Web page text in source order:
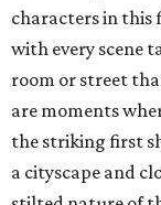
characters in this
with every scene
room or street
are moments
the striking first
a cityscape and